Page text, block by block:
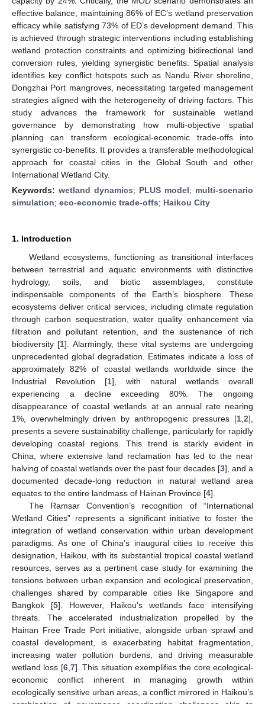
effective balance, maintaining 86% of EC’s wetland preservation
efficacy while satisfying 73% of ED’s development demand. This
is achieved through strategic interventions including establishing
wetland protection constraints and optimizing bidirectional land
conversion rules, yielding synergistic benefits. Spatial analysis
identifies key conflict hotspots such as Nandu River shoreline,
Dongzhai Port mangroves, necessitating targeted management
strategies aligned with the heterogeneity of driving factors. This
study advances the framework for sustainable wetland
governance by demonstrating how multi-objective spatial
planning can transform ecological-economic trade-offs into
synergistic co-benefits. It provides a transferable methodological
approach for coastal cities in the Global South and other
International Wetland City.
Keywords: wetland dynamics; PLUS model; multi-scenario
simulation; eco-economic trade-offs; Haikou City
1. Introduction
Wetland ecosystems, functioning as transitional interfaces
between terrestrial and aquatic environments with distinctive
hydrology, soils, and biotic assemblages, constitute
indispensable components of the Earth’s biosphere. These
ecosystems deliver critical services, including climate regulation
through carbon sequestration, water quality enhancement via
filtration and pollutant retention, and the sustenance of rich
biodiversity [1]. Alarmingly, these vital systems are undergoing
unprecedented global degradation. Estimates indicate a loss of
approximately 82% of coastal wetlands worldwide since the
Industrial Revolution [1], with natural wetlands overall
experiencing a decline exceeding 80%. The ongoing
disappearance of coastal wetlands at an annual rate nearing
1%, overwhelmingly driven by anthropogenic pressures [1 2],
presents a severe sustainability challenge, particularly for rapidly
developing coastal regions. This trend is starkly evident in
China, where extensive land reclamation has led to the near
halving of coastal wetlands over the past four decades [3], and a
documented decade-long reduction in natural wetland area
equates to the entire landmass of Hainan Province [4].
The Ramsar Convention’s recognition of “International
Wetland Cities” represents a significant initiative to foster the
integration of wetland conservation within urban development
paradigms. As one of China’s inaugural cities to receive this
designation, Haikou, with its substantial tropical coastal wetland
resources, serves as a pertinent case study for examining the
tensions between urban expansion and ecological preservation,
challenges shared by comparable cities like Singapore and
Bangkok [5]. However, Haikou’s wetlands face intensifying
threats. The accelerated industrialization propelled by the
Hainan Free Trade Port initiative, alongside urban sprawl and
coastal development, is exacerbating habitat fragmentation,
increasing water pollution burdens, and driving measurable
wetland loss [6, 7]. This situation exemplifies the core ecological-
economic conflict inherent in managing growth within
ecologically sensitive urban areas, a conflict mirrored in Haikou’s